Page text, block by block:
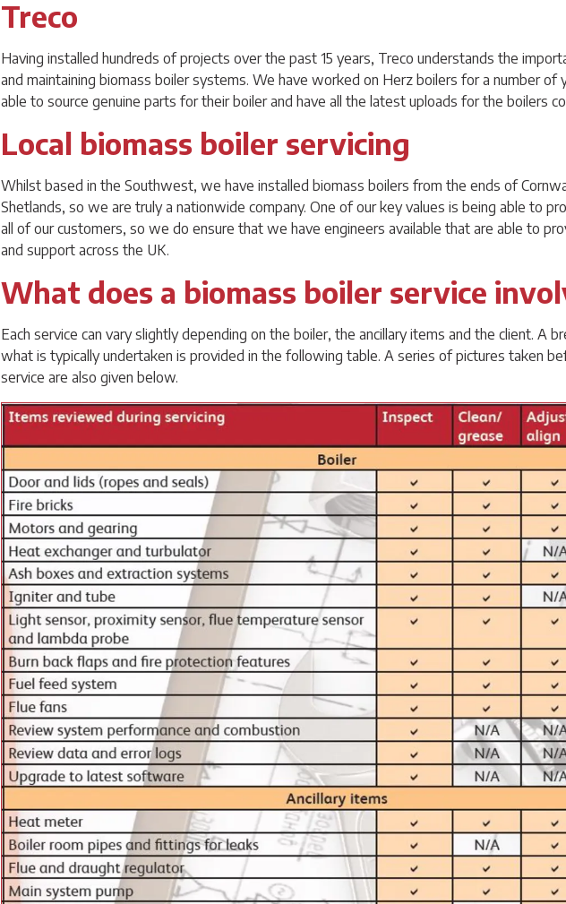
Treco
Having installed hundreds of projects over the past 15 years, Treco understands the
and maintaining biomass boiler systems. We have worked on Herz boilers for a number of
able to source genuine parts for their boiler and have all the latest uploads for the boilers
Local biomass boiler servicing
Whilst based in the Southwest, we have installed biomass boilers from the ends of
Shetlands, so we are truly a nationwide company. One of our key values is being able to
all of our customers, so we do ensure that we have engineers available that are able to
and support across the UK.
What does a biomass boiler service
Each service can vary slightly depending on the boiler, the ancillary items and the client. A
what is typically undertaken is provided in the following table. A series of pictures taken
service are also given below.